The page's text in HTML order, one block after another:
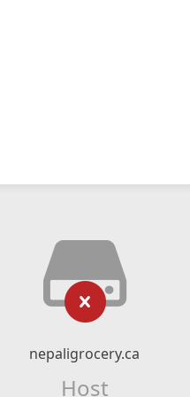
nepaligrocery.ca
Host